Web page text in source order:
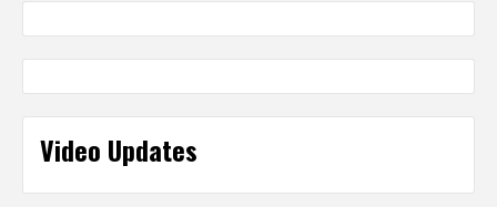
Video Updates